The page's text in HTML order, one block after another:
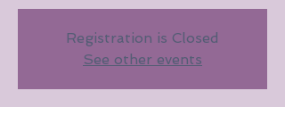
Registration is Closed
See other events